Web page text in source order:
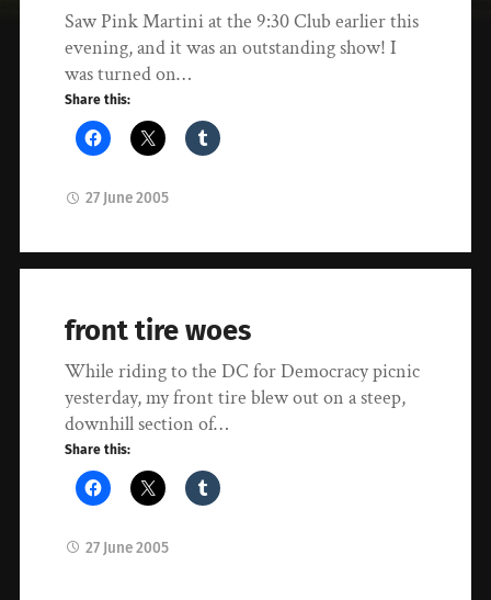
Saw Pink Martini at the 9:30 Club earlier this
evening, and it was an outstanding show! I
was turned on…
Share this:
27 June 2005
front tire woes
While riding to the DC for Democracy picnic
yesterday, my front tire blew out on a steep,
downhill section of…
Share this:
27 June 2005